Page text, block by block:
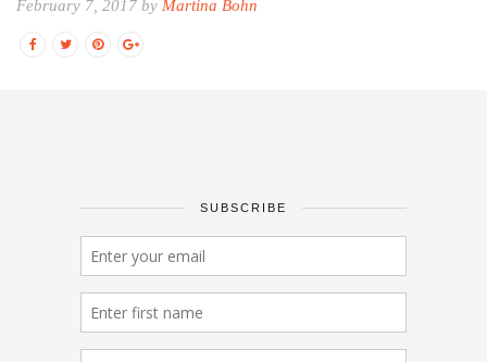
February 7, 2017 by Martina Bohn
SUBSCRIBE